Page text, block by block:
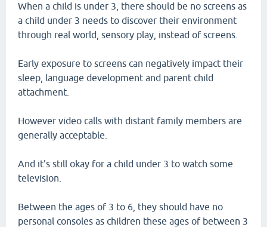
When a child is under 3, there should be no screens as
a child under 3 needs to discover their environment
through real world, sensory play, instead of screens.
Early exposure to screens can negatively impact their
sleep, language development and parent child
attachment.
However video calls with distant family members are
generally acceptable.
And it's still okay for a child under 3 to watch some
television.
Between the ages of 3 to 6, they should have no
personal consoles as children these ages of between 3